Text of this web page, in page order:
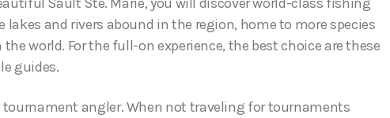
and rivers abound in the region, home to more species
world. For the full-on experience, the best choice are these
guides.
tournament angler. When not traveling for tournaments